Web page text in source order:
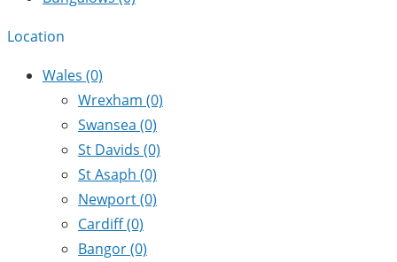
Location
Wales (0)
Wrexham (0)
Swansea (0)
St Davids (0)
St Asaph (0)
Newport(0)
Cardiff(0)
Bangor(0)